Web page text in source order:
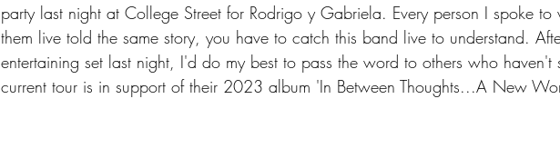
party last night at College Street for Rodrigo y Gabriela. Every person I spoke to
them live told the same story, you have to catch this band live to understand.
entertaining set last night, I'd do my best to pass the word to others who haven't
current tour is in support of their 2023 album 'In Between Thoughts...A New